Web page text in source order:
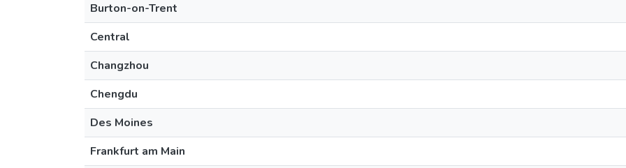
Burton-on-Trent
Central
Changzhou
Chengdu
Des Moines
Frankfurt am Main